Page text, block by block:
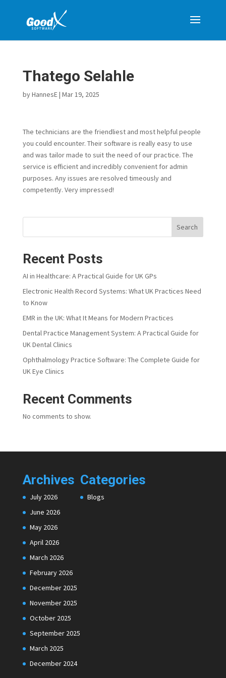
Thatego Selahle
byHannesE| Mar 19, 2025
The technicians are the friendliest and most helpful people
you could encounter. Their software is really easy to use
and was tailor made to suit the need of our practice. The
service is efficient and incredibly convenient for admin
purposes. Any issues are resolved timeously and
competently. Very impressed!
Search
Recent Posts
AI in Healthcare: A Practical Guide for UK GPs
Electronic Health Record Systems: What UK Practices Need
to Know
EMR in the UK: What It Means for Modern Practices
Dental Practice Management System: A Practical Guide for
UK Dental Clinics
Ophthalmology Practice Software: The Complete Guide for
UK Eye Clinics
Recent Comments
No comments to show.
Archives
July 2026
June 2026
May 2026
April 2026
March 2026
February 2026
December 2025
November 2025
October 2025
September 2025
March 2025
December 2024
Categories
Blogs